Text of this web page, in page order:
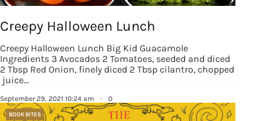
Creepy Halloween Lunch
Creepy Halloween Lunch Big Kid Guacamole
Ingredients 3 Avocados 2 Tomatoes, seeded and diced
2 Tbsp Red Onion, finely diced 2 Tbsp cilantro, chopped
juice…
September 29, 2021 10:24 am · 0
BOOK BITES